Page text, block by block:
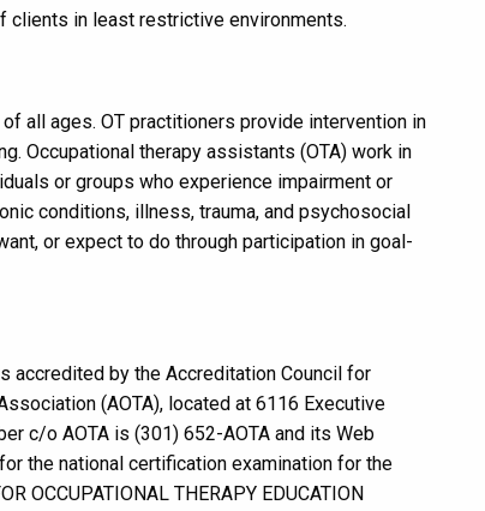
clients in least restrictive environments.
all ages. OT practitioners provide intervention in
Occupational therapy assistants (OTA) work in
or groups who experience impairment or
conditions, illness, trauma, and psychosocial
or expect to do through participation in goal-
accredited by the Accreditation Council for
(AOTA), located at 6116 Executive
c/o AOTA is (301) 652-AOTA and its Web
the national certification examination for the
OCCUPATIONAL THERAPY EDUCATION